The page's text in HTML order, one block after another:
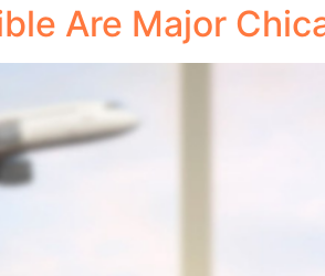
Are Major